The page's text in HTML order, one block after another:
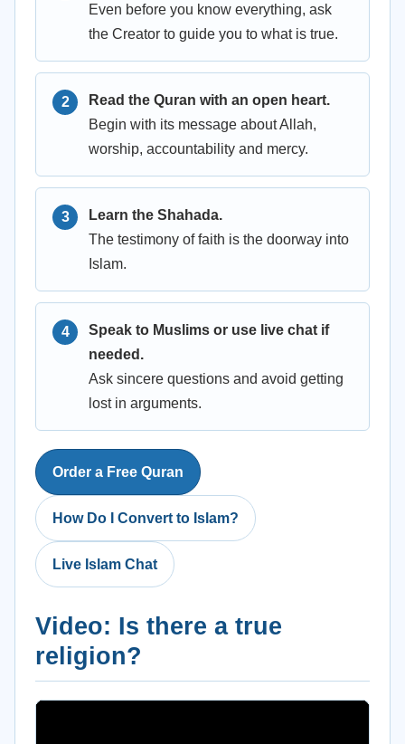
Even before you know everything, ask
the Creator to guide you to what is true.
Read the Quran with an open heart.
Begin with its message about Allah,
worship, accountability and mercy.
Learn the Shahada.
The testimony of faith is the doorway into
Islam.
Speak to Muslims or use live chat if
needed.
Ask sincere questions and avoid getting
lost in arguments.
Order a Free Quran
How Do I Convert to Islam?
Live Islam Chat
Video: Is there a true
religion?